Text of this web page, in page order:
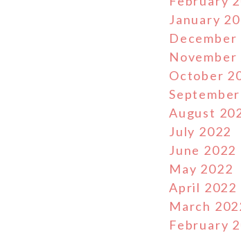
January
December
November
October
August
July 2022
June 2022
May 2022
April 2022
March
February